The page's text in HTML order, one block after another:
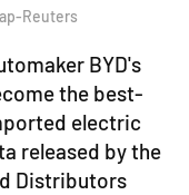
Reuters
BYD's
the best-
electric
released by the
Distributors